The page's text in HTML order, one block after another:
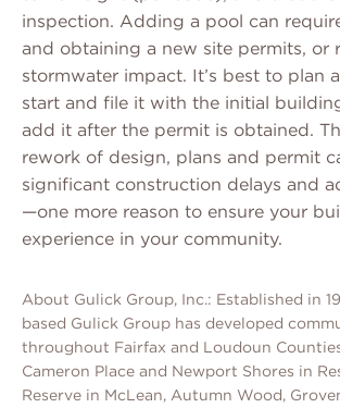
inspection. Adding a pool can
and obtaining a new site permits, or
stormwater impact. It’s best to plan
start and file it with the initial
add it after the permit is obtained.
rework of design, plans and permit
significant construction delays and
—one more reason to ensure your
experience in your community.
About Gulick Group, Inc.: Established in
based Gulick Group has developed
throughout Fairfax and Loudoun
Cameron Place and Newport Shores in
Reserve in McLean, Autumn Wood,